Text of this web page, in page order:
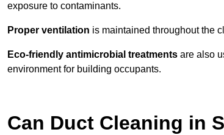
exposure to contaminants.
Proper ventilation is maintained throughout the
Eco-friendly antimicrobial treatments are also
environment for building occupants.
Can Duct Cleaning in